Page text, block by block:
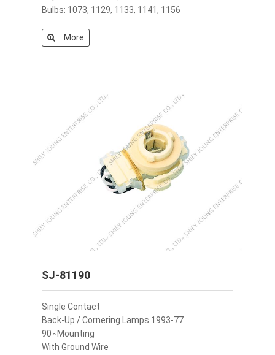
Bulbs: 1073, 1129, 1133, 1141, 1156
More
SJ-81190
Single Contact
Back-Up / Cornering Lamps 1993-77
90∘Mounting
With Ground Wire